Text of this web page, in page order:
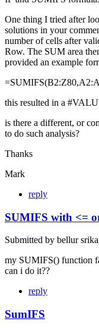
One thing I tried after
solutions in your
number of cells after
Row. The SUM area
provided an example
this resulted in a
is there a different, or
to do such analysis?
Thanks
Mark
reply
SUMIFS with <=
Submitted by bellur
my SUMIFS() function
can i do it??
reply
SumIFS